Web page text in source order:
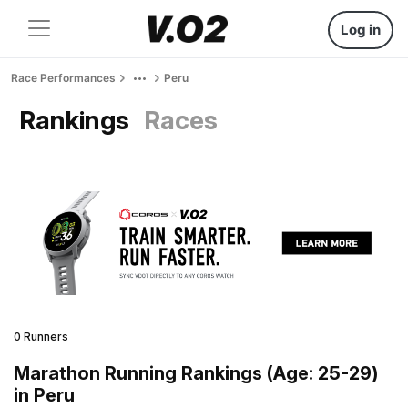
Log in
Race Performances Peru
Rankings Races
0 Runners
Marathon Running Rankings (Age: 25-29)
in Peru